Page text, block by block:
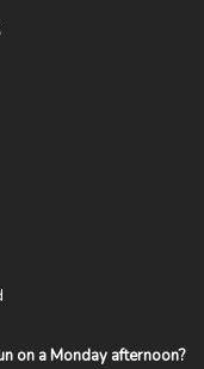
on a Monday afternoon?